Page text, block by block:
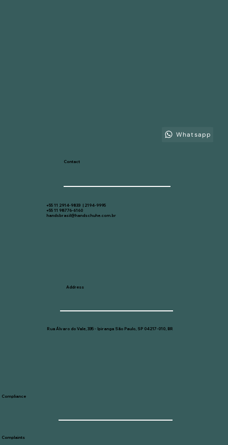
Contact
+55 11 2914-9833 | 2194-9995
+55 11 98776-6160
handsbrasil@handschuhe.com.br
Address
Rua Álvaro do Vale, 335 - Ipiranga São Paulo, SP 04217-010, BR
Compliance
Complaints
Whatsapp